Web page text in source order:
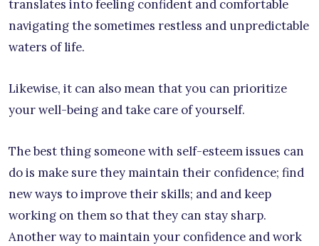
translates into feeling confident and comfortable
navigating the sometimes restless and unpredictable
waters of life.
Likewise, it can also mean that you can prioritize
your well-being and take care of yourself.
The best thing someone with self-esteem issues can
do is make sure they maintain their confidence; find
new ways to improve their skills; and and keep
working on them so that they can stay sharp.
Another way to maintain your confidence and work